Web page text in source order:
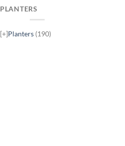
PLANTERS
[+]Planters (190)